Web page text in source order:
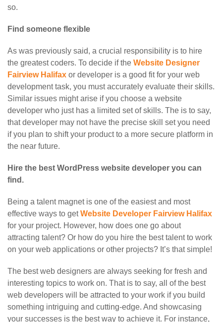
so.
Find someone flexible
As was previously said, a crucial responsibility is to hire
the greatest coders. To decide if the Website Designer
Fairview Halifax or developer is a good fit for your web
development task, you must accurately evaluate their skills.
Similar issues might arise if you choose a website
developer who just has a limited set of skills. The is to say,
that developer may not have the precise skill set you need
if you plan to shift your product to a more secure platform in
the near future.
Hire the best WordPress website developer you can
find.
Being a talent magnet is one of the easiest and most
effective ways to getWebsite Developer Fairview Halifax
for your project. However, how does one go about
attracting talent? Or how do you hire the best talent to work
on your web applications or other projects? It’s that simple!
The best web designers are always seeking for fresh and
interesting topics to work on. That is to say, all of the best
web developers will be attracted to your work if you build
something intriguing and cutting-edge. And showcasing
your successes is the best way to achieve it. For instance,